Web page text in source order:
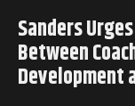
Sanders
Between
Development